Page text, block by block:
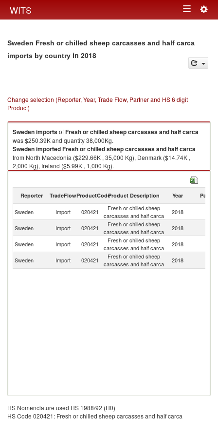
WITS Toggle
Sweden Fresh or chilled sheep carcasses and half carca
imports by country in 2018
Change selection (Reporter, Year, Trade Flow, Partner and HS 6 digit
Product)
SwedenimportsofFresh or chilled sheep carcasses and half carca
was $250.39K and quantity 38,000Kg.
SwedenimportedFresh or chilled sheep carcasses and half carca
from North Macedonia ($229.66K , 35,000 Kg), Denmark ($14.74K ,
2,000 Kg), Ireland ($5.99K , 1,000 Kg).
Fresh or chilled sheep carcasses and half carca exports by country in
Reporter TradeFlowProductCodeProduct Description Year Partner
Sweden Import 020421
Fresh or chilled sheep
carcasses and half carca
2018
Sweden Import 020421
Fresh or chilled sheep
carcasses and half carca
2018
Sweden
Import 020421
Fresh or chilled sheep
carcasses and half carca
2018
Sweden Import 020421
Fresh or chilled sheep
carcasses and half carca
2018
HS Nomenclature used HS 1988/92 (H0)
HS Code 020421: Fresh or chilled sheep carcasses and half carca